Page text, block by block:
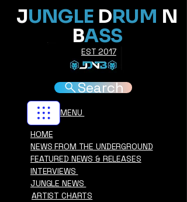
HOME
NEWS FROM THE UNDERGROUND
FEATURED NEWS & RELEASES
INTERVIEWS
JUNGLE NEWS
ARTIST CHARTS
EST 2017
JUNGLE DRUM N
BASS
Search
MENU